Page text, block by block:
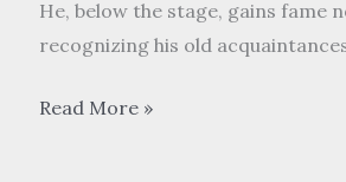
He, below the stage, gains fame
recognizing his old
国
Read More »